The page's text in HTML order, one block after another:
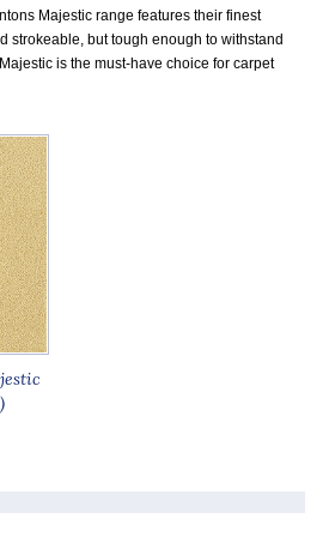
Majestic range features their finest
strokeable, but tough enough to withstand
is the must-have choice for carpet